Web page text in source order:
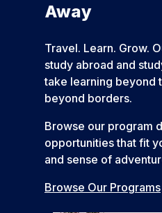
Away
Travel. Learn. Grow.
study abroad and
take learning beyond
beyond borders.
Browse our program
opportunities that fit
and sense of
Browse Our Programs